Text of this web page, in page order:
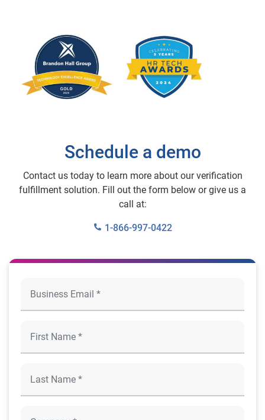
Schedule a demo
Contact us today to learn more about our verification
fulfillment solution. Fill out the form below or give us a
call at:
1-866-997-0422